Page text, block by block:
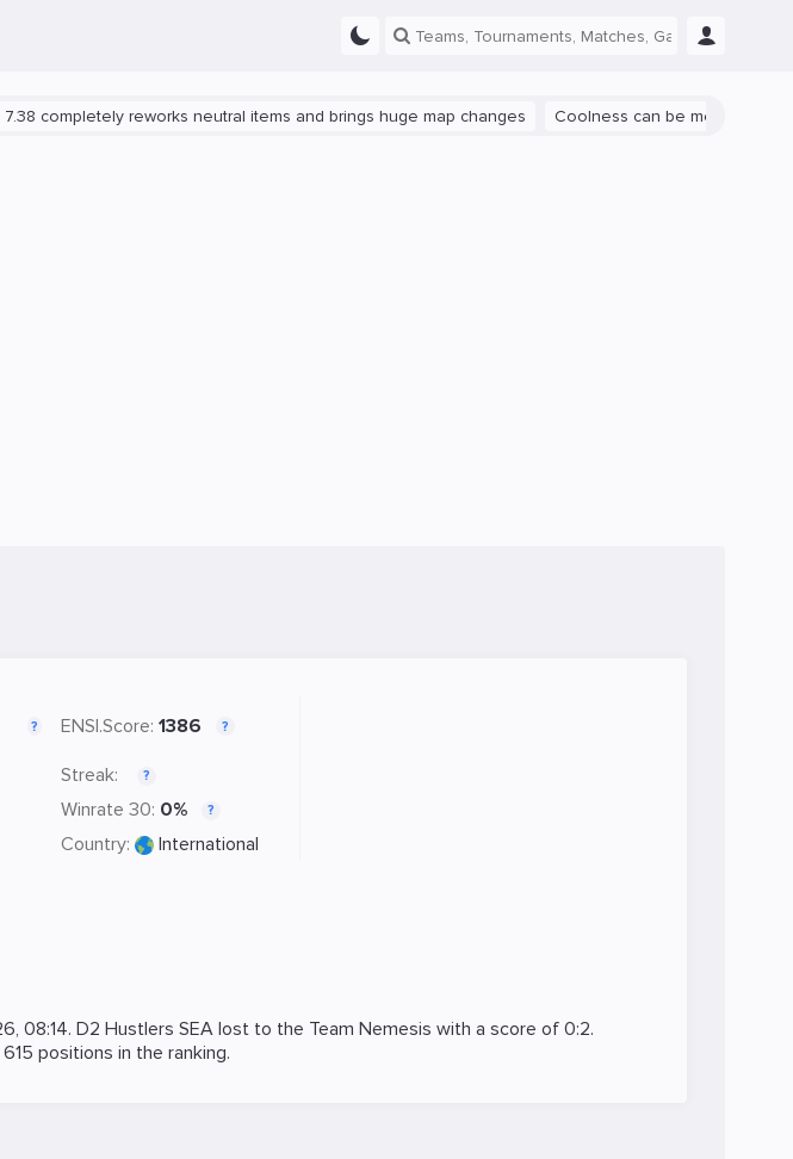
reworks neutral items and brings huge map changes Coolness can be measured: let's talk
? ENSI.Score: 1386 ?
Streak: ?
Winrate 30: 0% ?
Country: International
08:14. D2 Hustlers SEA lost to the Team Nemesis with a score of 0:2.
positions in the ranking.